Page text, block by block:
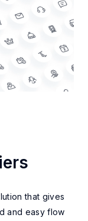
that gives
and easy flow